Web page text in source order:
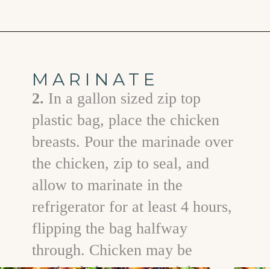
MARINATE
2. In a gallon sized zip top
plastic bag, place the chicken
breasts. Pour the marinade over
the chicken, zip to seal, and
allow to marinate in the
refrigerator for at least 4 hours,
flipping the bag halfway
through. Chicken may be